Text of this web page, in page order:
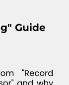
Guide